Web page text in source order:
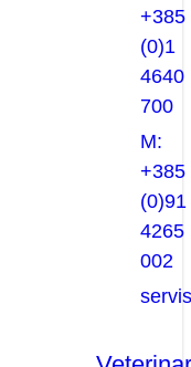
+385
(0)1
4640
700
M:
+385
(0)91
4265
002